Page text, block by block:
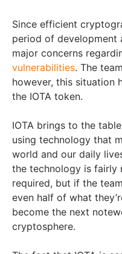
Since efficient
period of development
major concerns
vulnerabilities. The
however, this situation
the IOTA token.
IOTA brings to the
using technology that
world and our daily
the technology is fairly
required, but if the
even half of what
become the next
cryptosphere.